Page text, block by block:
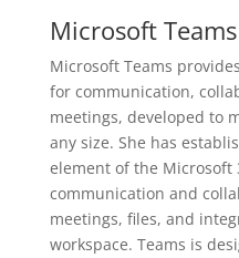
Microsoft Teams
Microsoft Teams
for communication,
meetings, developed to
any size. She has
element of the Microsoft
communication and
meetings, files, and
workspace. Teams is